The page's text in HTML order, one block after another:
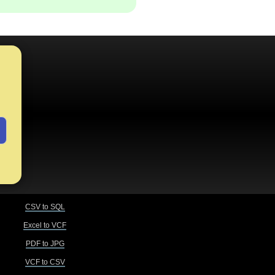
CSV to SQL
Excel to VCF
PDF to JPG
VCF to CSV